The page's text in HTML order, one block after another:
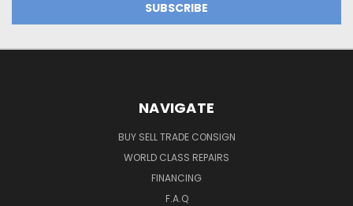
NAVIGATE
BUY SELL TRADE CONSIGN
WORLD CLASS REPAIRS
FINANCING
F.A.Q